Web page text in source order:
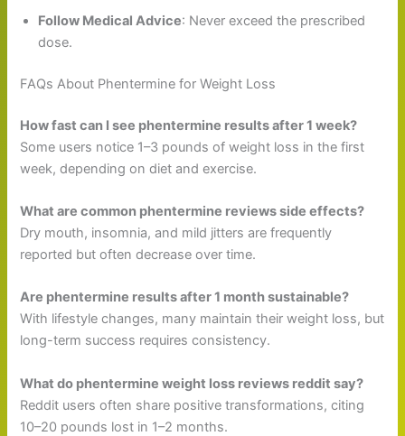
Follow Medical Advice: Never exceed the prescribed
dose.
FAQs About Phentermine for Weight Loss
How fast can I see phentermine results after 1 week?
Some users notice 1–3 pounds of weight loss in the first
week, depending on diet and exercise.
What are common phentermine reviews side effects?
Dry mouth, insomnia, and mild jitters are frequently
reported but often decrease over time.
Are phentermine results after 1 month sustainable?
With lifestyle changes, many maintain their weight loss, but
long-term success requires consistency.
What do phentermine weight loss reviews reddit say?
Reddit users often share positive transformations, citing
10–20 pounds lost in 1–2 months.